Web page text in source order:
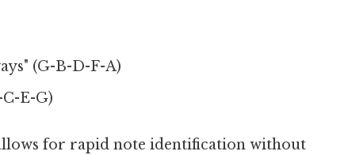
(G-B-D-F-A)
C-E-G)
for rapid note identification without